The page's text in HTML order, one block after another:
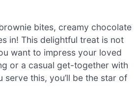
bites, creamy chocolate
in! This delightful treat is not
want to impress your loved
or a casual get-together with
this, you’ll be the star of